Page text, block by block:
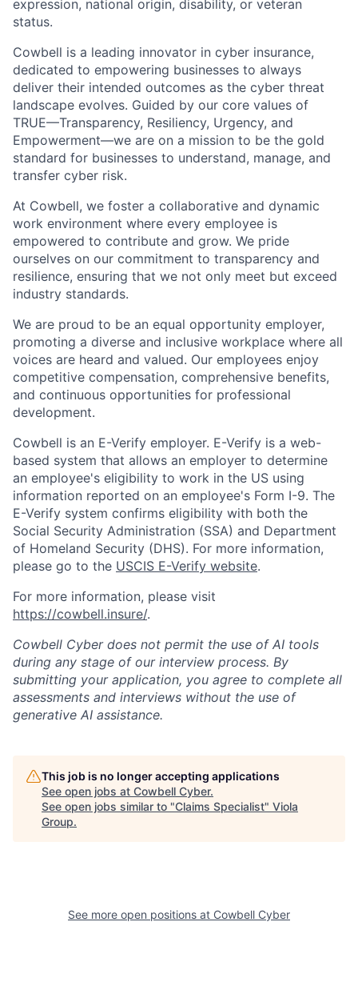
expression, national origin, disability, or veteran
status.
Cowbell is a leading innovator in cyber insurance,
dedicated to empowering businesses to always
deliver their intended outcomes as the cyber threat
landscape evolves. Guided by our core values of
TRUE—Transparency, Resiliency, Urgency, and
Empowerment—we are on a mission to be the gold
standard for businesses to understand, manage, and
transfer cyber risk.
At Cowbell, we foster a collaborative and dynamic
work environment where every employee is
empowered to contribute and grow. We pride
ourselves on our commitment to transparency and
resilience, ensuring that we not only meet but exceed
industry standards.
We are proud to be an equal opportunity employer,
promoting a diverse and inclusive workplace where all
voices are heard and valued. Our employees enjoy
competitive compensation, comprehensive benefits,
and continuous opportunities for professional
development.
Cowbell is an E-Verify employer. E-Verify is a web-
based system that allows an employer to determine
an employee's eligibility to work in the US using
information reported on an employee's Form I-9. The
E-Verify system confirms eligibility with both the
Social Security Administration (SSA) and Department
of Homeland Security (DHS). For more information,
please go to the USCIS E-Verify website.
For more information, please visit
https://cowbell.insure/.
Cowbell Cyber does not permit the use of AI tools
during any stage of our interview process. By
submitting your application, you agree to complete all
assessments and interviews without the use of
generative AI assistance.
This job is no longer accepting applications
See open jobs at Cowbell Cyber.
See open jobs similar to "Claims Specialist" Viola
Group.
See more open positions at Cowbell Cyber